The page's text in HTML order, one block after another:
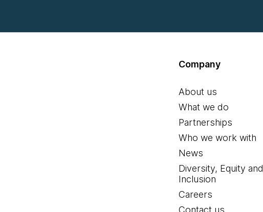
Company
About us
What we do
Partnerships
Who we work with
News
Diversity, Equity and
Inclusion
Careers
Contact us